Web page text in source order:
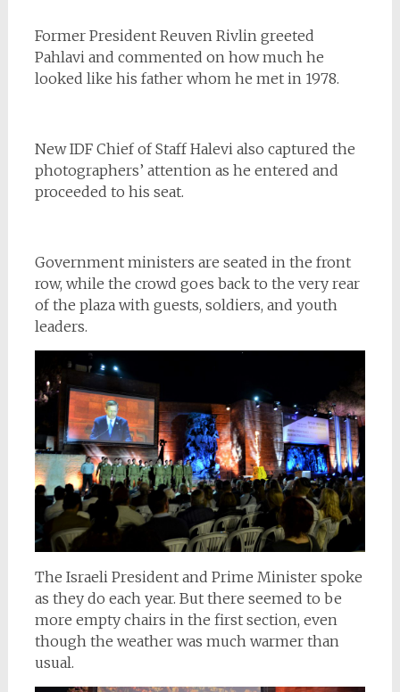
Former President Reuven Rivlin greeted
Pahlavi and commented on how much he
looked like his father whom he met in 1978.
New IDF Chief of Staff Halevi also captured the
photographers’ attention as he entered and
proceeded to his seat.
Government ministers are seated in the front
row, while the crowd goes back to the very rear
of the plaza with guests, soldiers, and youth
leaders.
The Israeli President and Prime Minister spoke
as they do each year. But there seemed to be
more empty chairs in the first section, even
though the weather was much warmer than
usual.